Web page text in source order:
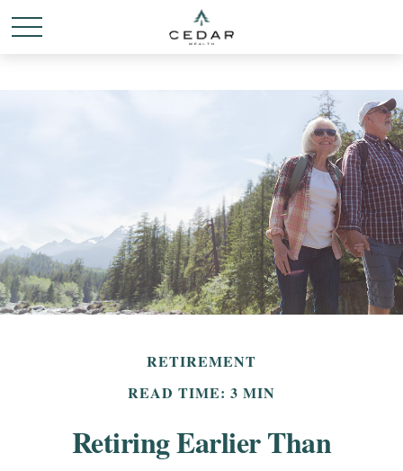
RETIREMENT
READ TIME: 3 MIN
Retiring Earlier Than